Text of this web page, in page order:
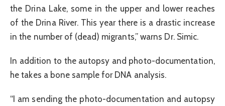
the Drina Lake, some in the upper and lower reaches
of the Drina River. This year there is a drastic increase
in the number of (dead) migrants,” warns Dr. Simic.
In addition to the autopsy and photo-documentation,
he takes a bone sample for DNA analysis.
“I am sending the photo-documentation and autopsy